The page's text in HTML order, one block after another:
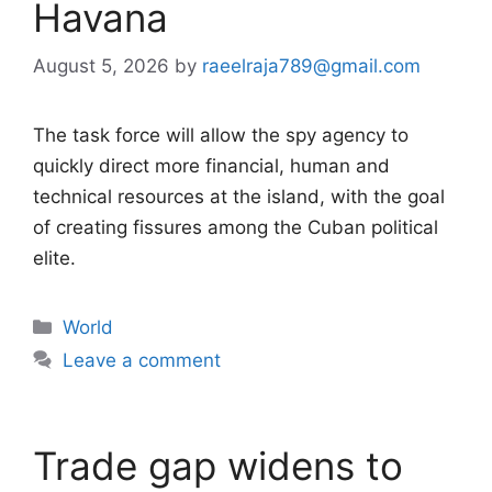
Havana
August 5, 2026 by raeelraja789@gmail.com
The task force will allow the spy agency to
quickly direct more financial, human and
technical resources at the island, with the goal
of creating fissures among the Cuban political
elite.
Categories
World
Leave a comment
Trade gap widens to